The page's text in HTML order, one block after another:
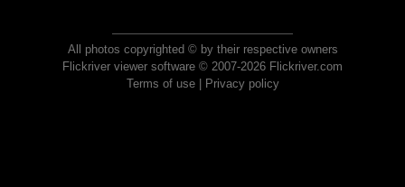
All photos copyrighted © by their respective owners
Flickriver viewer software © 2007-2026 Flickriver.com
Terms of use| Privacy policy